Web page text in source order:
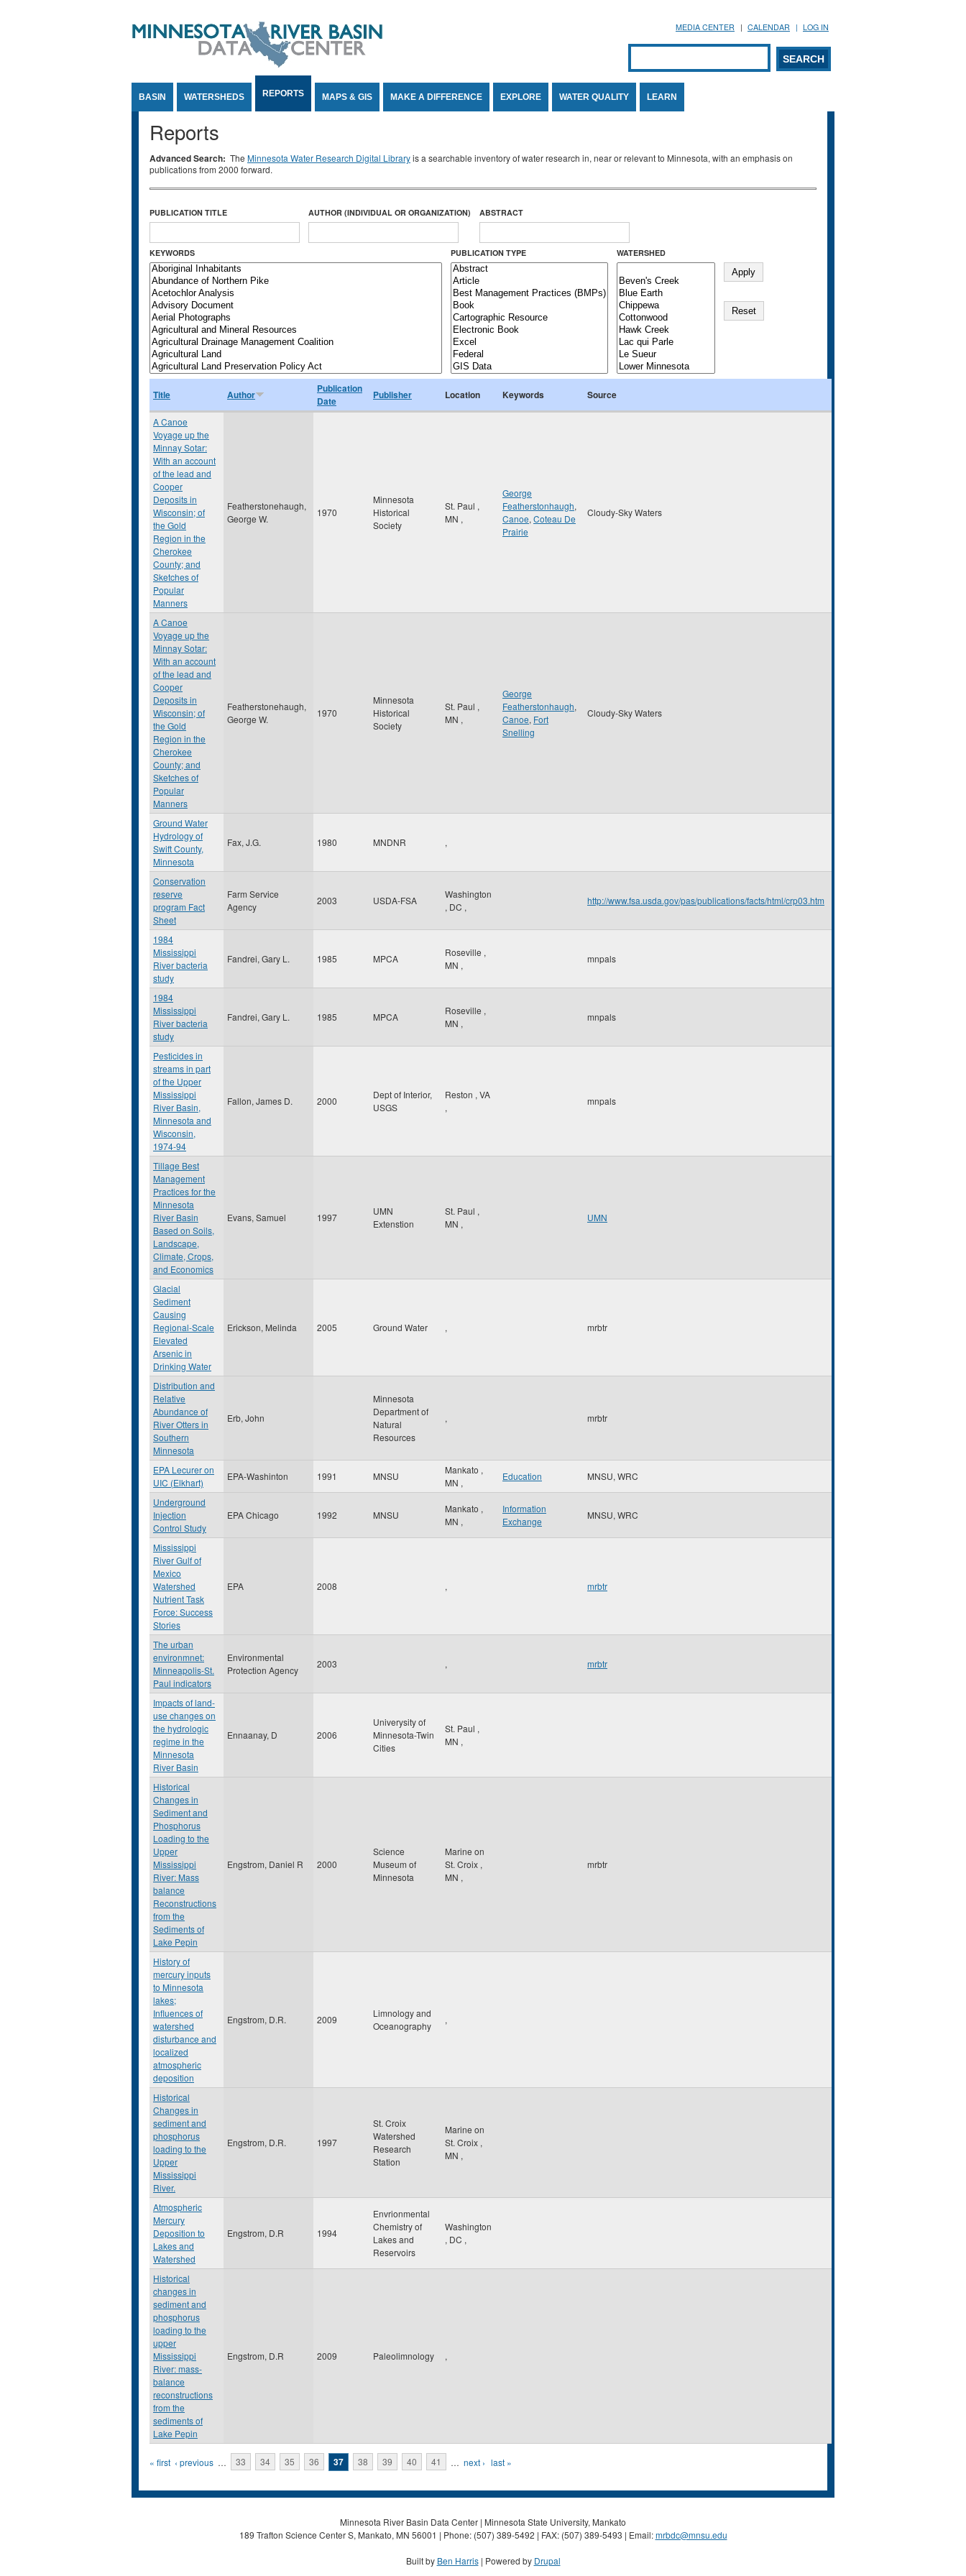
MEDIA CENTER CALENDAR LOG IN
Search form
SEARCH
BASIN WATERSHEDS REPORTS MAPS & GIS MAKE A DIFFERENCE EXPLORE WATER QUALITY LEARN
Reports
Advanced Search: The Minnesota Water Research Digital Libraryis a searchable inventory of water research in, near or relevant to Minnesota, with an emphasis on
publications from 2000 forward.
PUBLICATION TITLE AUTHOR (INDIVIDUAL OR ORGANIZATION) ABSTRACT
KEYWORDS PUBLICATION TYPE WATERSHED
Title Author
Publication
Date
Publisher Location Keywords Source
A Canoe
Voyage up the
Minnay Sotar:
With an account
of the lead and
Cooper
Deposits in
Wisconsin; of
the Gold
Region in the
Cherokee
County; and
Sketches of
Popular
Manners
Featherstonehaugh,
George W.
1970
Minnesota
Historical
Society
St. Paul ,
MN ,
George
Featherstonhaugh,
Canoe, Coteau De
Prairie
Cloudy-Sky Waters
A Canoe
Voyage up the
Minnay Sotar:
With an account
of the lead and
Cooper
Deposits in
Wisconsin; of
the Gold
Region in the
Cherokee
County; and
Sketches of
Popular
Manners
Featherstonehaugh,
George W.
1970
Minnesota
Historical
Society
St. Paul ,
MN ,
George
Featherstonhaugh,
Canoe, Fort
Snelling
Cloudy-Sky Waters
Ground Water
Hydrology of
Swift County,
Minnesota
Fax, J.G. 1980 MNDNR ,
Conservation
reserve
program Fact
Sheet
Farm Service
Agency
2003 USDA-FSA
Washington
, DC ,
http://www.fsa.usda.gov/pas/publications/facts/html/crp03.htm
1984
Mississippi
River bacteria
study
Fandrei, Gary L. 1985 MPCA
Roseville ,
MN ,
mnpals
1984
Mississippi
River bacteria
study
Fandrei, Gary L. 1985 MPCA
Roseville ,
MN ,
mnpals
Pesticides in
streams in part
of the Upper
Mississippi
River Basin,
Minnesota and
Wisconsin,
1974-94
Fallon, James D. 2000
Dept of Interior,
USGS
Reston , VA
,
mnpals
Tillage Best
Management
Practices for the
Minnesota
River Basin
Based on Soils,
Landscape,
Climate, Crops,
and Economics
Evans, Samuel 1997
UMN
Extenstion
St. Paul ,
MN ,
UMN
Glacial
Sediment
Causing
Regional-Scale
Elevated
Arsenic in
Drinking Water
Erickson, Melinda 2005 Ground Water , mrbtr
Distribution and
Relative
Abundance of
River Otters in
Southern
Minnesota
Erb, John
Minnesota
Department of
Natural
Resources
, mrbtr
EPA Lecurer on
UIC (Elkhart)
EPA-Washinton 1991 MNSU
Mankato ,
MN ,
Education MNSU, WRC
Underground
Injection
Control Study
EPA Chicago 1992 MNSU
Mankato ,
MN ,
Information
Exchange
MNSU, WRC
Mississippi
River Gulf of
Mexico
Watershed
Nutrient Task
Force: Success
Stories
EPA 2008 , mrbtr
The urban
environmnet:
Minneapolis-St.
Paul indicators
Environmental
Protection Agency
2003 , mrbtr
Impacts of land-
use changes on
the hydrologic
regime in the
Minnesota
River Basin
Ennaanay, D 2006
Univerysity of
Minnesota-Twin
Cities
St. Paul ,
MN ,
Historical
Changes in
Sediment and
Phosphorus
Loading to the
Upper
Mississippi
River: Mass
balance
Reconstructions
from the
Sediments of
Lake Pepin
Engstrom, Daniel R 2000
Science
Museum of
Minnesota
Marine on
St. Croix ,
MN ,
mrbtr
History of
mercury inputs
to Minnesota
lakes;
Influences of
watershed
disturbance and
localized
atmospheric
deposition
Engstrom, D.R. 2009
Limnology and
Oceanography
,
Historical
Changes in
sediment and
phosphorus
loading to the
Upper
Mississippi
River.
Engstrom, D.R. 1997
St. Croix
Watershed
Research
Station
Marine on
St. Croix ,
MN ,
Atmospheric
Mercury
Deposition to
Lakes and
Watershed
Engstrom, D.R 1994
Envrionmental
Chemistry of
Lakes and
Reservoirs
Washington
, DC ,
Historical
changes in
sediment and
phosphorus
loading to the
upper
Mississippi
River: mass-
balance
reconstructions
from the
sediments of
Lake Pepin
Engstrom, D.R 2009 Paleolimnology ,
Pages
« first ‹ previous … 33 34 35 36 37 38 39 40 41 … next › last »
Minnesota River Basin Data Center | Minnesota State University, Mankato
189 Trafton Science Center S, Mankato, MN 56001 | Phone: (507) 389-5492 | FAX: (507) 389-5493 | Email:mrbdc@mnsu.edu
Built by Ben Harris| Powered by Drupal